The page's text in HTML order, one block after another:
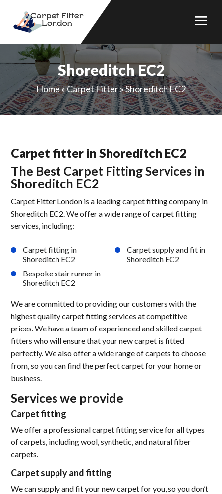
Shoreditch EC2
Home»Carpet Fitter»Shoreditch EC2
Carpet fitter in Shoreditch EC2
The Best Carpet Fitting Services in
Shoreditch EC2
Carpet Fitter London is a leading carpet fitting company in
Shoreditch EC2. We offer a wide range of carpet fitting
services, including:
Carpet fitting in
Shoreditch EC2
Carpet supply and fit in
Shoreditch EC2
Bespoke stair runner in
Shoreditch EC2
We are committed to providing our customers with the
highest quality carpet fitting services at competitive
prices. We have a team of experienced and skilled carpet
fitters who will ensure that your new carpet is fitted
perfectly. We also offer a wide range of carpets to choose
from, so you can find the perfect carpet for your home or
business.
Services we provide
Carpet fitting
We offer a professional carpet fitting service for all types
of carpets, including wool, synthetic, and natural fiber
carpets.
Carpet supply and fitting
We can supply and fit your new carpet for you, so you don’t